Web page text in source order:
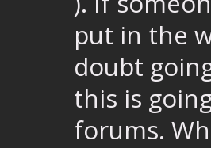
put in the
doubt
this is
forums.